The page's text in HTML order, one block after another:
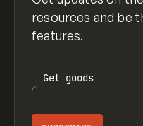
resources and be
features.
Get goods